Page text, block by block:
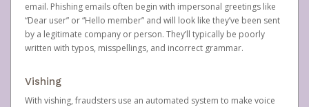
email. Phishing emails often begin with impersonal greetings like
“Dear user” or “Hello member” and will look like they’ve been sent
by a legitimate company or person. They’ll typically be poorly
written with typos, misspellings, and incorrect grammar.
Vishing
With vishing, fraudsters use an automated system to make voice